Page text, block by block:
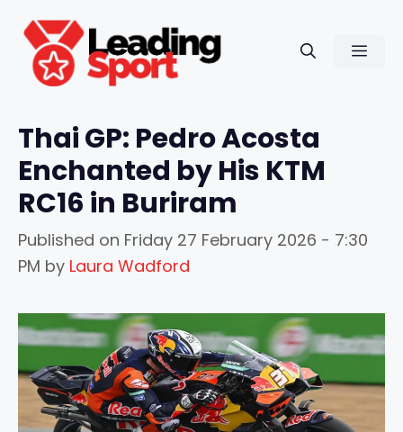
content
Thai GP: Pedro Acosta
Enchanted by His KTM
RC16 in Buriram
Published on Friday 27 February 2026 - 7:30
PM by Laura Wadford